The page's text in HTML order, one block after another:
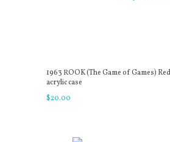
1963 ROOK (The Game of Games)
acrylic case
$20.00